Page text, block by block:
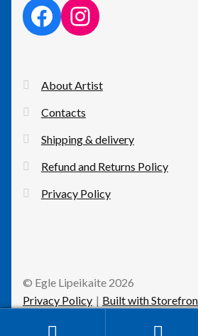
facebook linkinstagram link
About Artist
Contacts
Shipping & delivery
Refund and Returns Policy
Privacy Policy
© Egle Lipeikaite 2026
Privacy Policy
Built with